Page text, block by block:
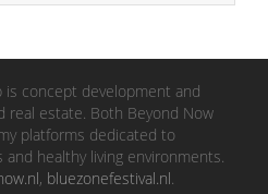
concept development and
real estate. Both Beyond Now
platforms dedicated to
healthy living environments.
, bluezonefestival.nl.